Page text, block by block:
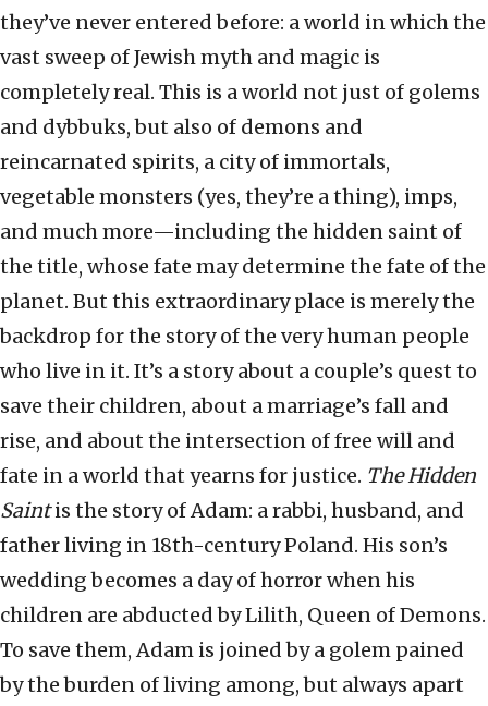
they’ve never entered before: a world in which the
vast sweep of Jewish myth and magic is
completely real. This is a world not just of golems
and dybbuks, but also of demons and
reincarnated spirits, a city of immortals,
vegetable monsters (yes, they’re a thing), imps,
and much more—including the hidden saint of
the title, whose fate may determine the fate of the
planet. But this extraordinary place is merely the
backdrop for the story of the very human people
who live in it. It’s a story about a couple’s quest to
save their children, about a marriage’s fall and
rise, and about the intersection of free will and
fate in a world that yearns for justice. The Hidden
Saintis the story of Adam: a rabbi, husband, and
father living in 18th-century Poland. His son’s
wedding becomes a day of horror when his
children are abducted by Lilith, Queen of Demons.
To save them, Adam is joined by a golem pained
by the burden of living among, but always apart